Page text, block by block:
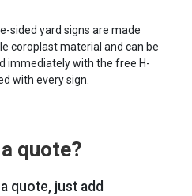
sided yard signs are made
coroplast material and can be
immediately with the free H-
with every sign.
quote?
quote, just add